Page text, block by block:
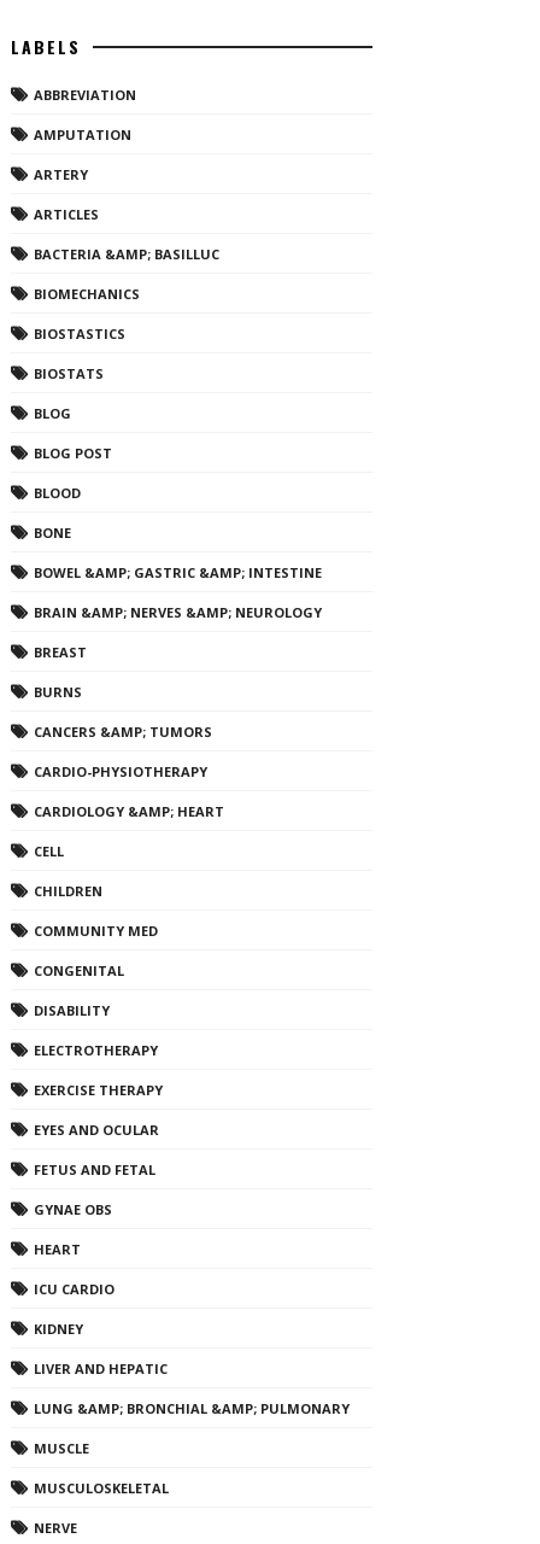
LABELS
ABBREVIATION
AMPUTATION
ARTERY
ARTICLES
BACTERIA &AMP; BASILLUC
BIOMECHANICS
BIOSTASTICS
BIOSTATS
BLOG
BLOG POST
BLOOD
BONE
BOWEL &AMP; GASTRIC &AMP; INTESTINE
BRAIN &AMP; NERVES &AMP; NEUROLOGY
BREAST
BURNS
CANCERS &AMP; TUMORS
CARDIO-PHYSIOTHERAPY
CARDIOLOGY &AMP; HEART
CELL
CHILDREN
COMMUNITY MED
CONGENITAL
DISABILITY
ELECTROTHERAPY
EXERCISE THERAPY
EYES AND OCULAR
FETUS AND FETAL
GYNAE OBS
HEART
ICU CARDIO
KIDNEY
LIVER AND HEPATIC
LUNG &AMP; BRONCHIAL &AMP; PULMONARY
MUSCLE
MUSCULOSKELETAL
NERVE